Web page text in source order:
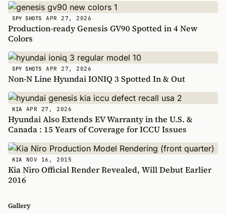
SPY SHOTS APR 27, 2026
Production-ready Genesis GV90 Spotted in 4 New
Colors
SPY SHOTS APR 27, 2026
Non-N Line Hyundai IONIQ 3 Spotted In & Out
KIA APR 27, 2026
Hyundai Also Extends EV Warranty in the U.S. &
Canada : 15 Years of Coverage for ICCU Issues
KIA NOV 16, 2015
Kia Niro Official Render Revealed, Will Debut Earlier
2016
Gallery